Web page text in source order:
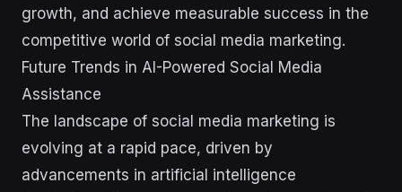
growth, and achieve measurable success in the
competitive world of social media marketing.
Future Trends in AI-Powered Social Media
Assistance
The landscape of social media marketing is
evolving at a rapid pace, driven by
advancements in artificial intelligence